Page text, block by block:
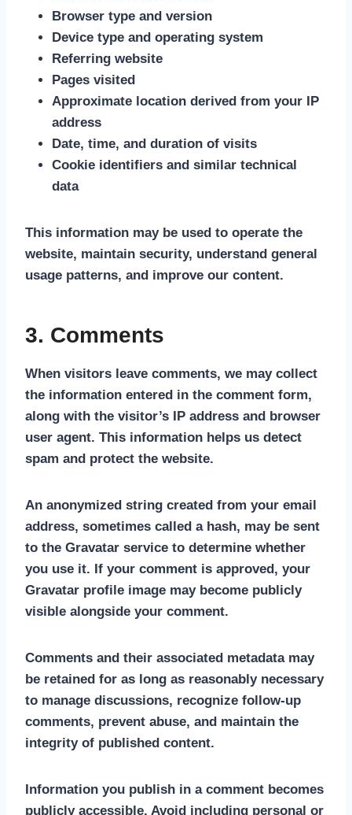
Browser type and version
Device type and operating system
Referring website
Pages visited
Approximate location derived from your IP
address
Date, time, and duration of visits
Cookie identifiers and similar technical
data
This information may be used to operate the
website, maintain security, understand general
usage patterns, and improve our content.
3. Comments
When visitors leave comments, we may collect
the information entered in the comment form,
along with the visitor’s IP address and browser
user agent. This information helps us detect
spam and protect the website.
An anonymized string created from your email
address, sometimes called a hash, may be sent
to the Gravatar service to determine whether
you use it. If your comment is approved, your
Gravatar profile image may become publicly
visible alongside your comment.
Comments and their associated metadata may
be retained for as long as reasonably necessary
to manage discussions, recognize follow-up
comments, prevent abuse, and maintain the
integrity of published content.
Information you publish in a comment becomes
publicly accessible. Avoid including personal or